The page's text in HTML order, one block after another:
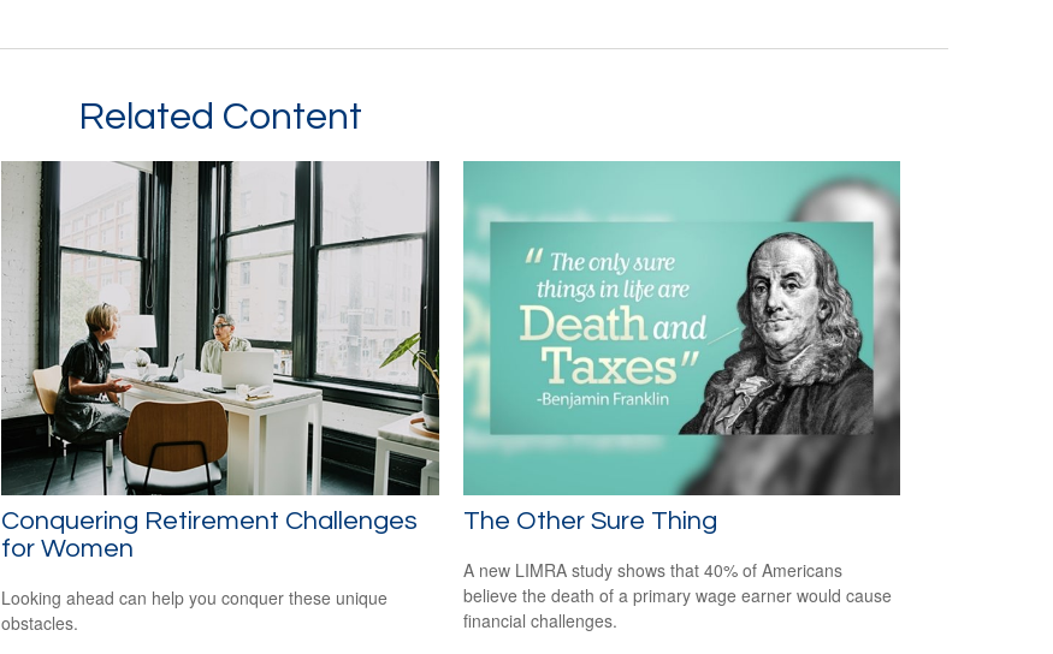
Related Content
Conquering Retirement Challenges
for Women
Looking ahead can help you conquer these unique
obstacles.
The Other Sure Thing
A new LIMRA study shows that 40% of Americans
believe the death of a primary wage earner would cause
financial challenges.